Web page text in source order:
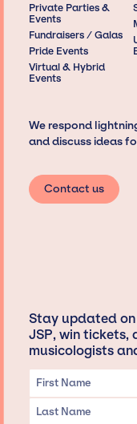
Private Parties &
Events
Fundraisers / Galas
Pride Events
Virtual & Hybrid
Events
We respond
and discuss ideas
Contact us
Stay updated
JSP, win tickets,
musicologists